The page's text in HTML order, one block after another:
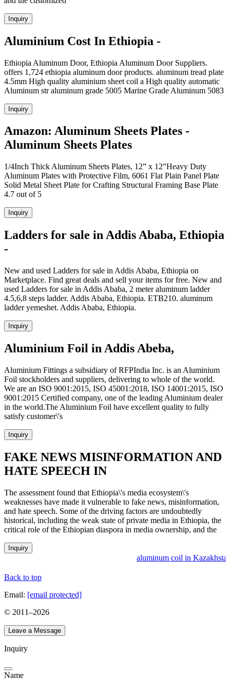
Inquiry
Aluminium Cost In Ethiopia -
Ethiopia Aluminum Door, Ethiopia Aluminum Door Suppliers.
offers 1,724 ethiopia aluminum door products. aluminum tread plate
4.5mm High quality aluminium sheet coil a High quality automatic
Aluminum str aluminum grade 5005 Marine Grade Aluminum 5083
Inquiry
Amazon: Aluminum Sheets Plates -
Aluminum Sheets Plates
1/4Inch Thick Aluminum Sheets Plates, 12” x 12”Heavy Duty
Aluminum Plates with Protective Film, 6061 Flat Plain Panel Plate
Solid Metal Sheet Plate for Crafting Structural Framing Base Plate
4.7 out of 5
Inquiry
Ladders for sale in Addis Ababa, Ethiopia
-
New and used Ladders for sale in Addis Ababa, Ethiopia on
Marketplace. Find great deals and sell your items for free. New and
used Ladders for sale in Addis Ababa, 2 meter aluminum ladder
4.5,6,8 steps ladder. Addis Ababa, Ethiopia. ETB210. aluminum
ladder yemeshet. Addis Ababa, Ethiopia.
Inquiry
Aluminium Foil in Addis Abeba,
Aluminium Fittings a subsidiary of RFPIndia Inc. is an Aluminium
Foil stockholders and suppliers, delivering to whole of the world.
We are an ISO 9001:2015, ISO 45001:2018, ISO 14001:2015, ISO
9001:2015 Certified company, one of the leading Aluminium dealer
in the world.The Aluminium Foil have excellent quality to fully
satisfy customer\'s
Inquiry
FAKE NEWS MISINFORMATION AND
HATE SPEECH IN
The assessment found that Ethiopia\'s media ecosystem\'s
weaknesses have made it vulnerable to fake news, misinformation,
and hate speech. Some of the driving factors are undoubtedly
historical, including the weak state of private media in Ethiopia, the
critical role of the Ethiopian diaspora in media ownership, and the
Inquiry
aluminum coil in Kazakhstan
Back to top
Email: [email protected]
© 2011–2026
Leave a Message
Inquiry
Name